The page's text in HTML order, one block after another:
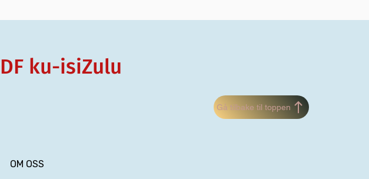
ku-isiZulu
Gå tilbake til toppen
OM OSS